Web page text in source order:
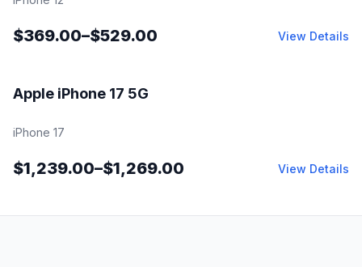
$369.00–$529.00 View Details
Fair | Good | Excellent | Open Box
Apple iPhone 17 5G
iPhone 17
$1,239.00–$1,269.00 View Details